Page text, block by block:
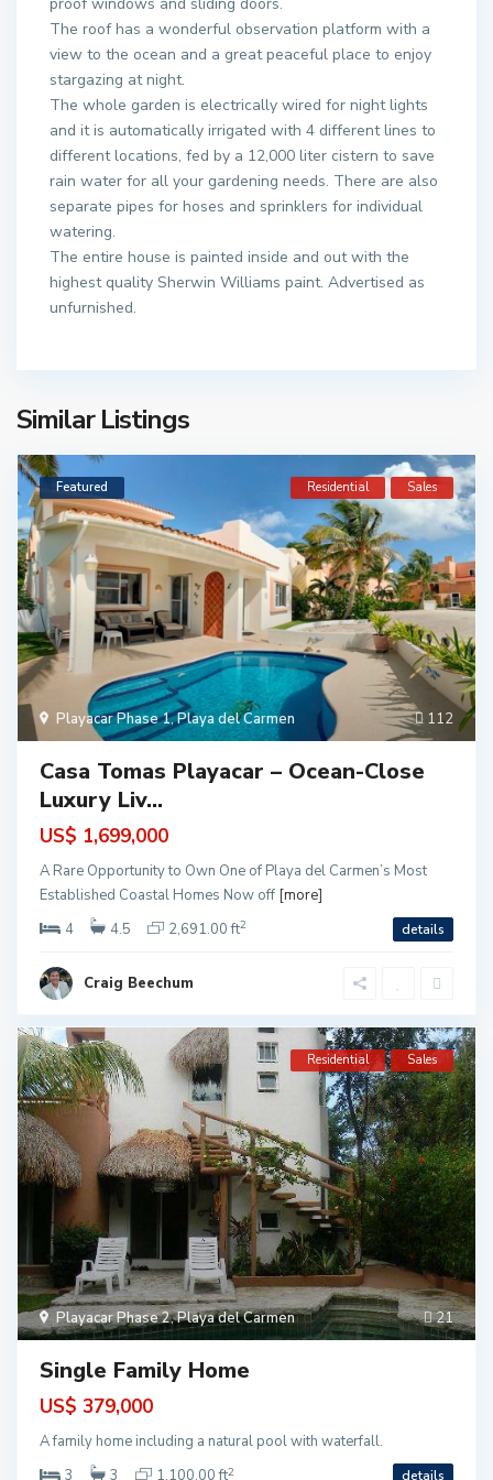
proof windows and sliding doors.
The roof has a wonderful observation platform with a
view to the ocean and a great peaceful place to enjoy
stargazing at night.
The whole garden is electrically wired for night lights
and it is automatically irrigated with 4 different lines to
different locations, fed by a 12,000 liter cistern to save
rain water for all your gardening needs. There are also
separate pipes for hoses and sprinklers for individual
watering.
The entire house is painted inside and out with the
highest quality Sherwin Williams paint. Advertised as
unfurnished.
Similar Listings
112
Playacar Phase 1,Playa del Carmen
Featured Residential Sales
Casa Tomas Playacar – Ocean-Close
Luxury Liv...
US$ 1,699,000
A Rare Opportunity to Own One of Playa del Carmen’s Most
Established Coastal Homes Now off [more]
4
4.5 2,691.00 ft2 details
Craig Beechum
21
Playacar Phase 2,Playa del Carmen
Residential Sales
Single Family Home
US$ 379,000
A family home including a natural pool with waterfall.
2 details
P